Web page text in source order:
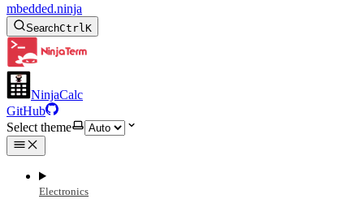
mbedded.ninja
SearchCtrlK
NinjaCalc
GitHub
Select theme
Electronics